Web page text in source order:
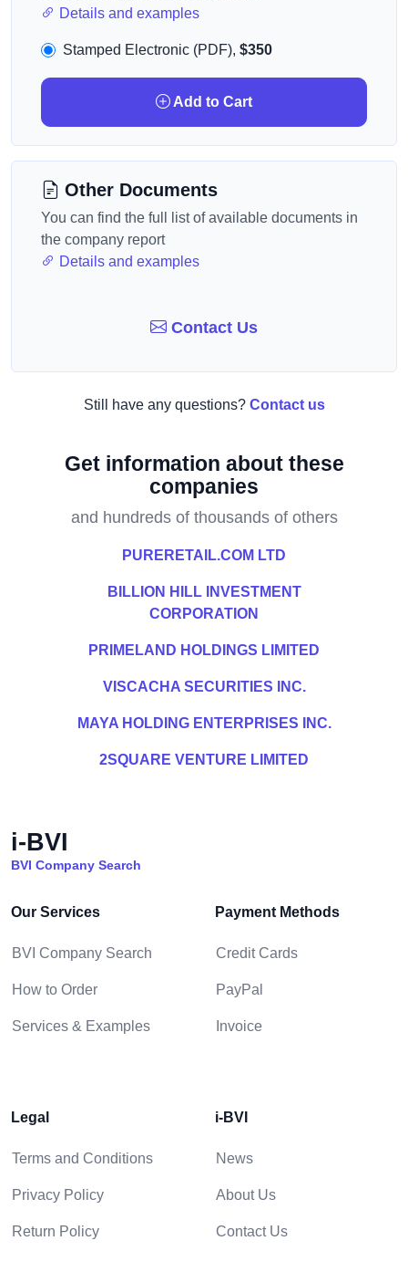
Details and examples
Stamped Electronic (PDF), $350
Add to Cart
Other Documents
You can find the full list of available documents in
the company report
Details and examples
Contact Us
Still have any questions? Contact us
Get information about these
companies
and hundreds of thousands of others
PURERETAIL.COM LTD
BILLION HILL INVESTMENT
CORPORATION
PRIMELAND HOLDINGS LIMITED
VISCACHA SECURITIES INC.
MAYA HOLDING ENTERPRISES INC.
2SQUARE VENTURE LIMITED
i-BVI
BVI Company Search
Our Services
BVI Company Search
How to Order
Services & Examples
Payment Methods
Credit Cards
PayPal
Invoice
Legal
Terms and Conditions
Privacy Policy
Return Policy
i-BVI
News
About Us
Contact Us